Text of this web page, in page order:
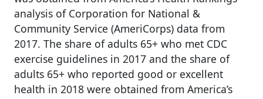
analysis of Corporation for National &
Community Service (AmeriCorps) data from
2017. The share of adults 65+ who met CDC
exercise guidelines in 2017 and the share of
adults 65+ who reported good or excellent
health in 2018 were obtained from America’s